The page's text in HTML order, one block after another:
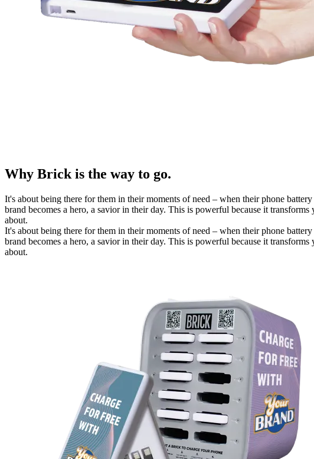
Why Brick is the way to go.
It's about being there for them in their moments of need – when their phone
brand becomes a hero, a savior in their day. This is powerful because it
about.
It's about being there for them in their moments of need – when their phone
brand becomes a hero, a savior in their day. This is powerful because it
about.